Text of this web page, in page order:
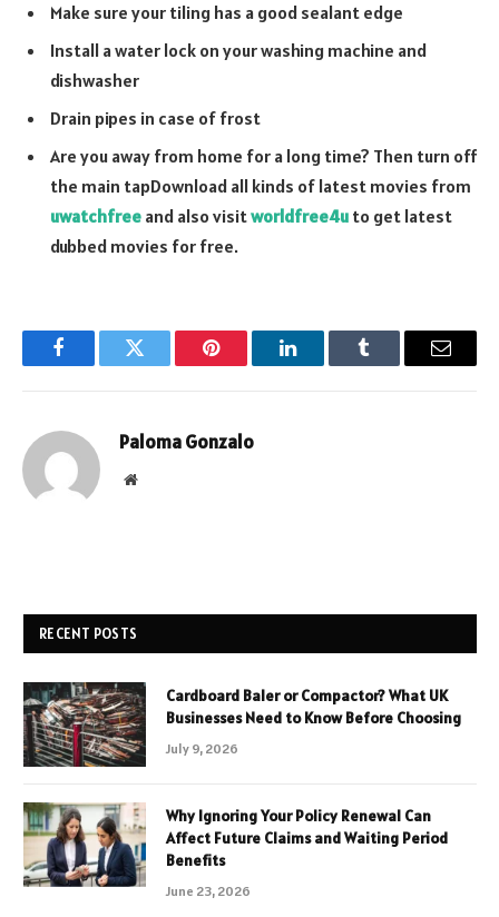
Make sure your tiling has a good sealant edge
Install a water lock on your washing machine and
dishwasher
Drain pipes in case of frost
Are you away from home for a long time? Then turn off
the main tapDownload all kinds of latest movies from
uwatchfree and also visitworldfree4u to get latest
dubbed movies for free.
FacebookTwitter Pinterest LinkedInTumblr Email
Paloma Gonzalo
Website
RECENT POSTS
Cardboard Baler or Compactor? What UK
Businesses Need to Know Before Choosing
July 9, 2026
Why Ignoring Your Policy Renewal Can
Affect Future Claims and Waiting Period
Benefits
June 23, 2026